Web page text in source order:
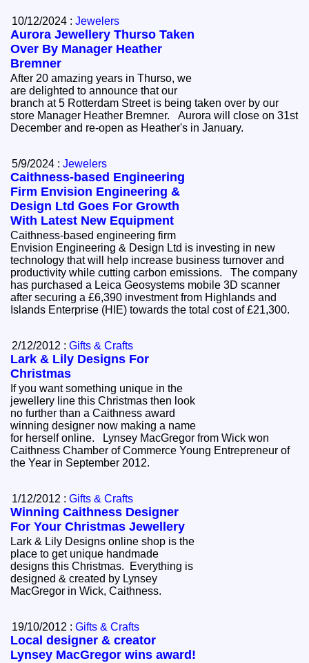
10/12/2024 :Jewelers
Aurora Jewellery Thurso Taken
Over By Manager Heather
Bremner
After 20 amazing years in Thurso, we
are delighted to announce that our
branch at 5 Rotterdam Street is being taken over by our
store Manager Heather Bremner. Aurora will close on 31st
December and re-open as Heather's in January.
5/9/2024 :Jewelers
Caithness-based Engineering
Firm Envision Engineering &
Design Ltd Goes For Growth
With Latest New Equipment
Caithness-based engineering firm
Envision Engineering & Design Ltd is investing in new
technology that will help increase business turnover and
productivity while cutting carbon emissions. The company
has purchased a Leica Geosystems mobile 3D scanner
after securing a £6,390 investment from Highlands and
Islands Enterprise (HIE) towards the total cost of £21,300.
2/12/2012 :Gifts & Crafts
Lark & Lily Designs For
Christmas
If you want something unique in the
jewellery line this Christmas then look
no further than a Caithness award
winning designer now making a name
for herself online. Lynsey MacGregor from Wick won
Caithness Chamber of Commerce Young Entrepreneur of
the Year in September 2012.
1/12/2012 :Gifts & Crafts
Winning Caithness Designer
For Your Christmas Jewellery
Lark & Lily Designs online shop is the
place to get unique handmade
designs this Christmas. Everything is
designed & created by Lynsey
MacGregor in Wick, Caithness.
19/10/2012 :Gifts & Crafts
Local designer & creator
Lynsey MacGregor wins award!